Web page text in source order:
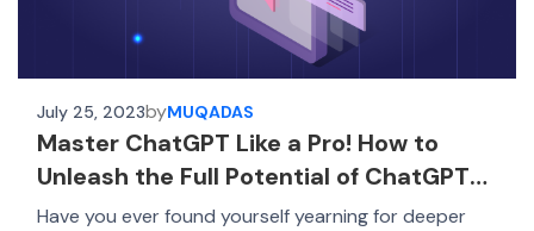
July 25, 2023byMUQADAS
Master ChatGPT Like a Pro! How to
Unleash the Full Potential of ChatGPT
and Surpass 99% of Users
Have you ever found yourself yearning for deeper